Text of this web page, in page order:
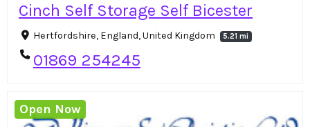
Cinch Self Storage Self Bicester
Hertfordshire, England, United Kingdom 5.21 mi
01869 254245
Open Now